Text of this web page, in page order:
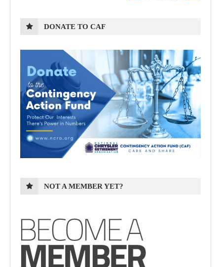
DONATE TO CAF
NOT A MEMBER YET?